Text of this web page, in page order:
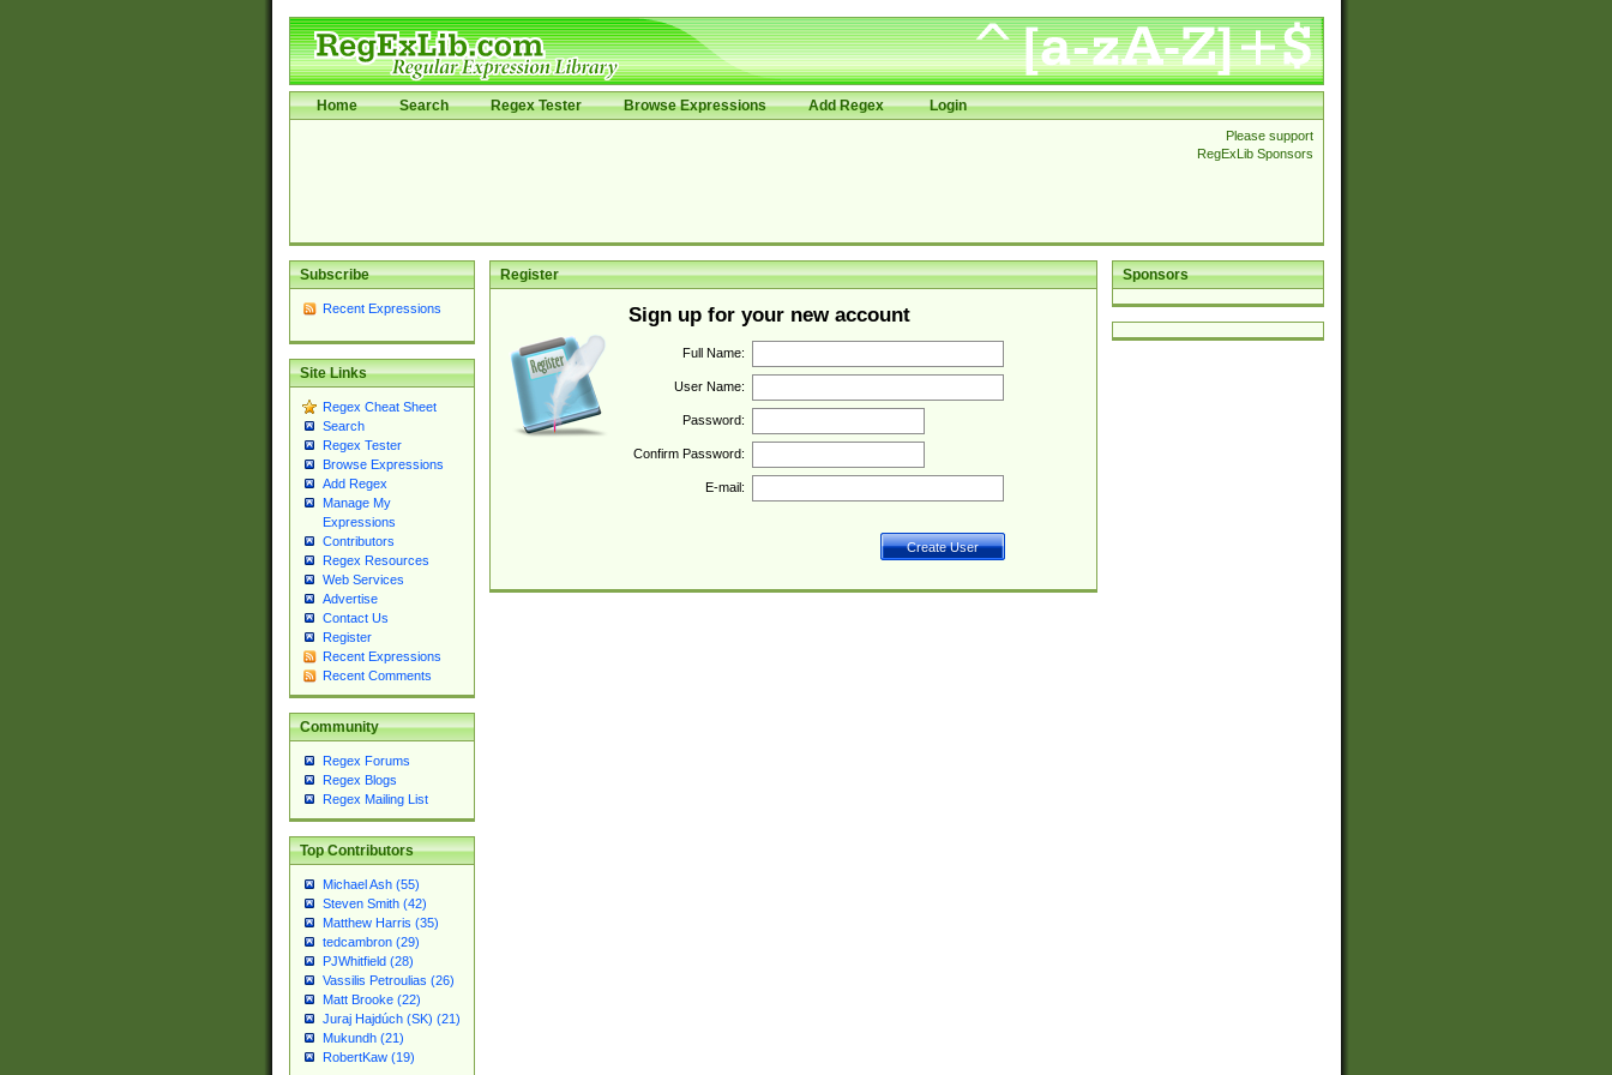
Home Search Regex Tester Browse Expressions Add Regex Login
Please support
RegExLib Sponsors
Subscribe
Recent Expressions
Site Links
Regex Cheat Sheet
Search
Regex Tester
Browse Expressions
Add Regex
Manage My
Expressions
Contributors
Regex Resources
Web Services
Advertise
Contact Us
Register
Recent Expressions
Recent Comments
Community
Regex Forums
Regex Blogs
Regex Mailing List
Top Contributors
Michael Ash (55)
Steven Smith (42)
Matthew Harris (35)
tedcambron (29)
PJWhitfield (28)
Vassilis Petroulias (26)
Matt Brooke (22)
Juraj Hajdúch (SK) (21)
Mukundh (21)
RobertKaw (19)
Sponsors
Register
Sign up for your new account
Full Name:
User Name:
Password:
Confirm Password:
E-mail: